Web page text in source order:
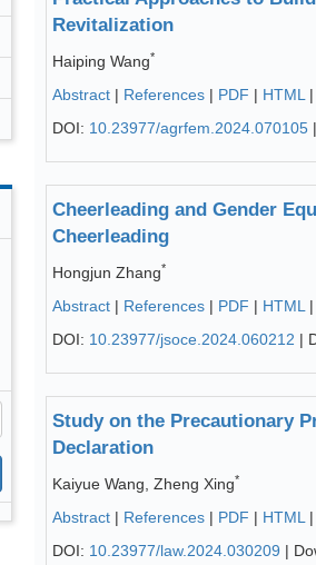
Revitalization
Haiping Wang*
Abstract | References | PDF | HTML
DOI: 10.23977/agrfem.2024.070105
Cheerleading and Gender
Cheerleading
Hongjun Zhang*
Abstract | References | PDF | HTML
DOI: 10.23977/jsoce.2024.060212 |
Study on the Precautionary
Declaration
Kaiyue Wang, Zheng Xing*
Abstract | References | PDF | HTML
DOI: 10.23977/law.2024.030209 |